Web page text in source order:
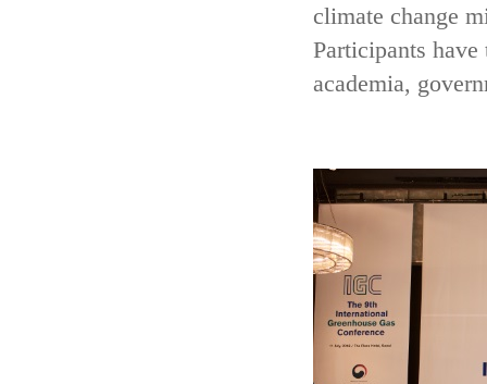
climate change
Participants
academia,